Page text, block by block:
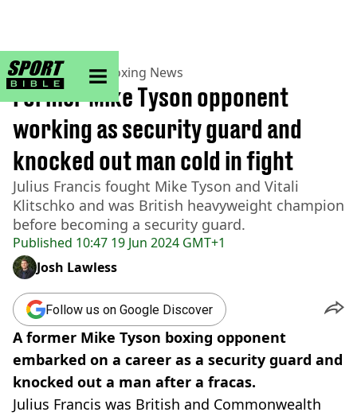
sportbible homepage
Home>Boxing>Boxing News
Published 10:47 19 Jun 2024 GMT+1
Former Mike Tyson opponent
working as security guard and
knocked out man cold in fight
Julius Francis fought Mike Tyson and Vitali
Klitschko and was British heavyweight champion
before becoming a security guard.
Josh Lawless
Follow us on Google Discover
A former Mike Tyson boxing opponent
embarked on a career as a security guard and
knocked out a man after a fracas.
Julius Francis was British and Commonwealth